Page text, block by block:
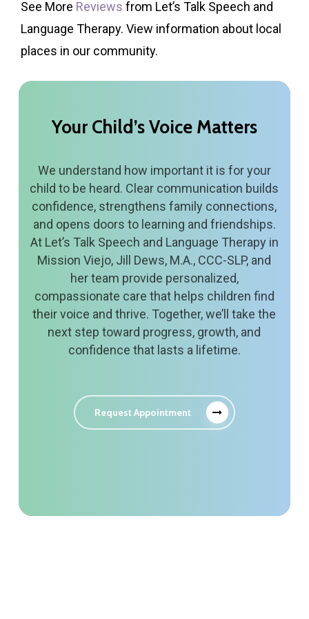
See More Reviews from Let’s Talk Speech and
Language Therapy. View information about local
places in our community.
Your Child’sVoice Matters
We understand how important it is for your
child to be heard. Clear communication builds
confidence, strengthens family connections,
and opens doors to learning and friendships.
At Let’s Talk Speech and Language Therapy in
Mission Viejo, Jill Dews, M.A., CCC-SLP, and
her team provide personalized,
compassionate care that helps children find
their voice and thrive. Together, we’ll take the
next step toward progress, growth, and
confidence that lasts a lifetime.
Request Appointment